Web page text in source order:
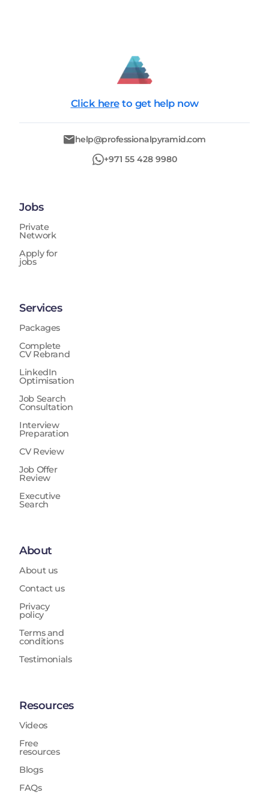
Engineer conducts site inspections and technical
evaluations to ensure that construction activities align
with approved designs and specifications. The role
with project stakeholders to ensure effective
to ensure successful project completion within
defined constraints. The position requires strong
experience working with consultants and contractors
Click here to get help now
help@professionalpyramid.com
+971 55 428 9980
Jobs
Private
Network
Apply for
jobs
Services
Packages
Complete
CV Rebrand
LinkedIn
Optimisation
Job Search
Consultation
Interview
Preparation
CV Review
Job Offer
Review
Executive
Search
About
About us
Contact us
Privacy
policy
Terms and
conditions
Testimonials
Resources
Videos
Free
resources
Blogs
FAQs